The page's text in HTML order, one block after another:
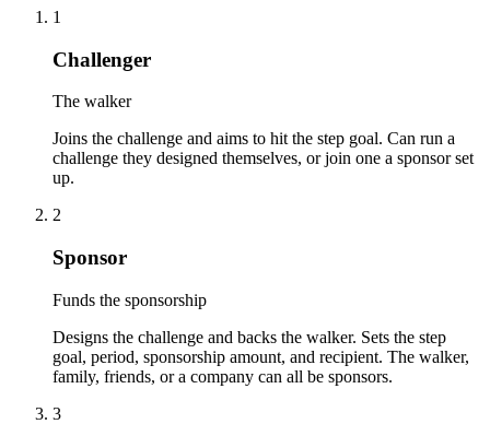
1
Challenger
The walker
Joins the challenge and aims to hit the step goal. Can run a
challenge they designed themselves, or join one a sponsor set
up.
2
Sponsor
Funds the sponsorship
Designs the challenge and backs the walker. Sets the step
goal, period, sponsorship amount, and recipient. The walker,
family, friends, or a company can all be sponsors.
3